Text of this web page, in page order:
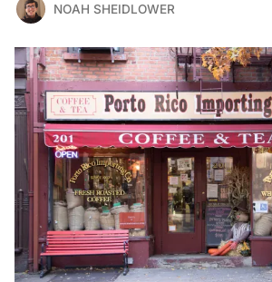
NOAH SHEIDLOWER